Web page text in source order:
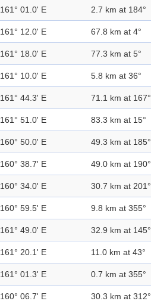
161° 01.0' E 2.7 km at 184°
161° 12.0' E 67.8 km at 4°
161° 18.0' E 77.3 km at 5°
161° 10.0' E 5.8 km at 36°
161° 44.3' E 71.1 km at 167°
161° 51.0' E 83.3 km at 15°
160° 50.0' E 49.3 km at 185°
160° 38.7' E 49.0 km at 190°
160° 34.0' E 30.7 km at 201°
160° 59.5' E 9.8 km at 355°
161° 49.0' E 32.9 km at 145°
161° 20.1' E 11.0 km at 43°
161° 01.3' E 0.7 km at 355°
160° 06.7' E 30.3 km at 312°